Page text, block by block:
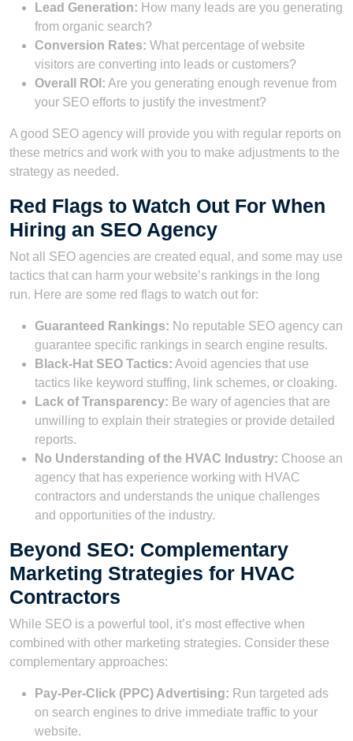
Lead Generation: How many leads are you generating
from organic search?
Conversion Rates: What percentage of website
visitors are converting into leads or customers?
Overall ROI: Are you generating enough revenue from
your SEO efforts to justify the investment?
A good SEO agency will provide you with regular reports on
these metrics and work with you to make adjustments to the
strategy as needed.
Red Flags to Watch Out For When
Hiring an SEO Agency
Not all SEO agencies are created equal, and some may use
tactics that can harm your website’s rankings in the long
run. Here are some red flags to watch out for:
Guaranteed Rankings: No reputable SEO agency can
guarantee specific rankings in search engine results.
Black-Hat SEO Tactics: Avoid agencies that use
tactics like keyword stuffing, link schemes, or cloaking.
Lack of Transparency: Be wary of agencies that are
unwilling to explain their strategies or provide detailed
reports.
No Understanding of the HVAC Industry: Choose an
agency that has experience working with HVAC
contractors and understands the unique challenges
and opportunities of the industry.
Beyond SEO: Complementary
Marketing Strategies for HVAC
Contractors
While SEO is a powerful tool, it’s most effective when
combined with other marketing strategies. Consider these
complementary approaches:
Pay-Per-Click (PPC) Advertising: Run targeted ads
on search engines to drive immediate traffic to your
website.